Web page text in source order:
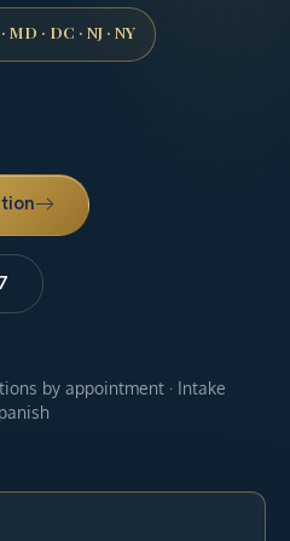
MD · DC · NJ · NY
by appointment · Intake